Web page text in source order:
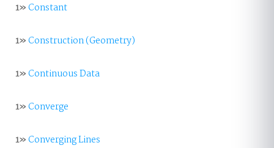
1»Constant
1»Construction (Geometry)
1»Continuous Data
1»Converge
1»Converging Lines